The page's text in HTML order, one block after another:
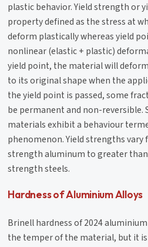
plastic behavior. Yield strength or
property defined as the stress at
deform plastically whereas yield
nonlinear (elastic + plastic)
yield point, the material will
to its original shape when the
the yield point is passed, some
be permanent and non-reversible.
materials exhibit a behaviour
phenomenon. Yield strengths vary
strength aluminum to greater than
strength steels.
Hardness of Aluminium Alloys
Brinell hardness of 2024
the temper of the material, but it is